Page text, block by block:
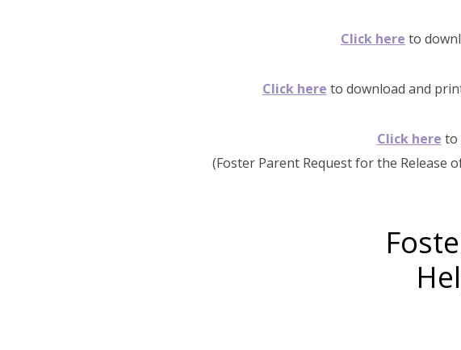
Click here to
Click here to download and
Click here to
(Foster Parent Request for the Release